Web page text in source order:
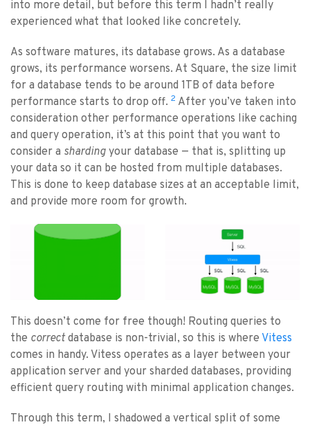
into more detail, but before this term I hadn’t really
experienced what that looked like concretely.
As software matures, its database grows. As a database
grows, its performance worsens. At Square, the size limit
for a database tends to be around 1TB of data before
performance starts to drop off. 2 After you’ve taken into
consideration other performance operations like caching
and query operation, it’s at this point that you want to
consider a sharding your database — that is, splitting up
your data so it can be hosted from multiple databases.
This is done to keep database sizes at an acceptable limit,
and provide more room for growth.
This doesn’t come for free though! Routing queries to
the correctdatabase is non-trivial, so this is where Vitess
comes in handy. Vitess operates as a layer between your
application server and your sharded databases, providing
efficient query routing with minimal application changes.
Through this term, I shadowed a vertical split of some